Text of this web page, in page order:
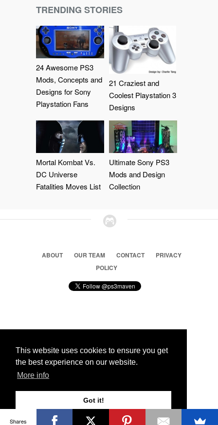
This website uses cookies to ensure you get
the best experience on our website.
More info
Got it!
TRENDING STORIES
24 Awesome PS3
Mods, Concepts and
Designs for Sony
Playstation Fans
21 Craziest and
Coolest Playstation 3
Designs
Mortal Kombat Vs.
DC Universe
Fatalities Moves List
Ultimate Sony PS3
Mods and Design
Collection
ABOUT OUR TEAM CONTACT
PRIVACY
POLICY
© 2026 Ps3 Maven. Magnet Information System LTD,
Partners
Shares